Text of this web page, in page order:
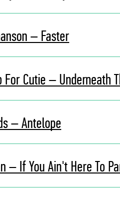
– Faster
For Cutie – Underneath
– Antelope
– If You Ain't Here To